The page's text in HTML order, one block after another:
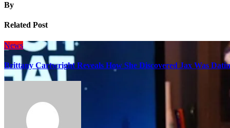
By
Related Post
News
Brittany Cartwright Reveals How She Discovered Jax Was